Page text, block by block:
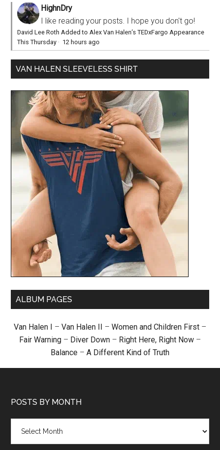
HighnDry
I like reading your posts. I hope you don't go!
David Lee Roth Added to Alex Van Halen’s TEDxFargo Appearance
This Thursday · 12 hours ago
VAN HALEN SLEEVELESS SHIRT
ALBUM PAGES
Van Halen I – Van Halen II – Women and Children First –
Fair Warning – Diver Down – Right Here, Right Now –
Balance – A Different Kind of Truth
POSTS BY MONTH
month